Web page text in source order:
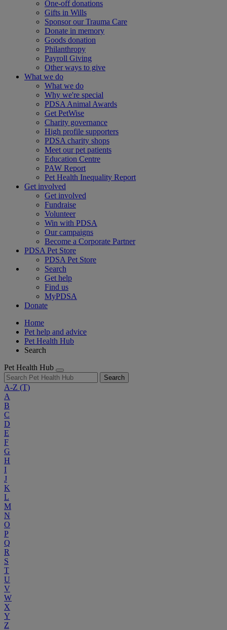
One-off donations
Gifts in Wills
Sponsor our Trauma Care
Donate in memory
Goods donation
Philanthropy
Payroll Giving
Other ways to give
What we do
What we do
Why we're special
PDSA Animal Awards
Get PetWise
Charity governance
High profile supporters
PDSA charity shops
Meet our pet patients
Education Centre
PAW Report
Pet Health Inequality Report
Get involved
Get involved
Fundraise
Volunteer
Win with PDSA
Our campaigns
Become a Corporate Partner
PDSA Pet Store
PDSA Pet Store
Search
Get help
Find us
MyPDSA
Donate
Home
Pet help and advice
Pet Health Hub
Search
Pet Health Hub
Search
A-Z (T)
A
B
C
D
E
F
G
H
I
J
K
L
M
N
O
P
Q
R
S
T
U
V
W
X
Y
Z